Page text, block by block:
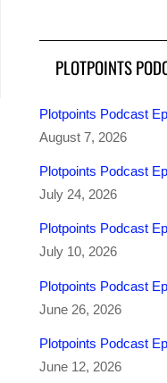
PLOTPOINTS
Plotpoints Podcast
August 7, 2026
Plotpoints Podcast
July 24, 2026
Plotpoints Podcast
July 10, 2026
Plotpoints Podcast
June 26, 2026
Plotpoints Podcast
June 12, 2026